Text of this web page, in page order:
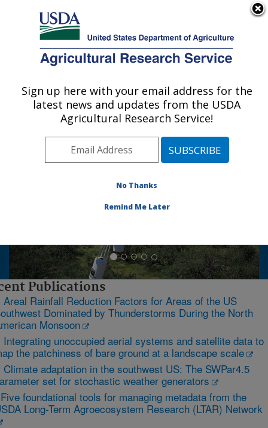
Here's how you know
Agricultural Research Service
U.S. DEPARTMENT OF AGRICULTURE
Southwest Watershed Research Center:
Tucson, AZ
Photo Carousel Links
technology for sound management
Publications
Rainfall Reduction Factors for Areas of the US
Dominated by Thunderstorms During the North
Monsoon
unoccupied aerial systems and satellite data to
the patchiness of bare ground at a landscape scale
adaptation in the southwest US: The SWPar4.5
set for stochastic weather generators
foundational tools for managing metadata from the
Long-Term Agroecosystem Research (LTAR) Network
Sign up here with your email address for the
latest news and updates from the USDA
Agricultural Research Service!
No Thanks
Remind Me Later